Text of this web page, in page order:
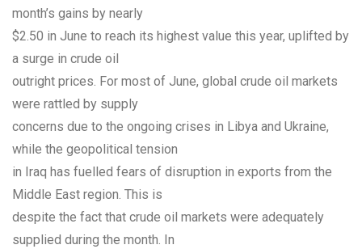
month’s gains by nearly
$2.50 in June to reach its highest value this year, uplifted by
a surge in crude oil
outright prices. For most of June, global crude oil markets
were rattled by supply
concerns due to the ongoing crises in Libya and Ukraine,
while the geopolitical tension
in Iraq has fuelled fears of disruption in exports from the
Middle East region. This is
despite the fact that crude oil markets were adequately
supplied during the month. In